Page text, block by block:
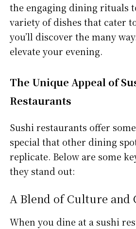
the engaging dining rituals
variety of dishes that cater
you’ll discover the many
elevate your evening.
The Unique Appeal of
Restaurants
Sushi restaurants offer
special that other dining
replicate. Below are some
they stand out:
A Blend of Culture and
When you dine at a sushi